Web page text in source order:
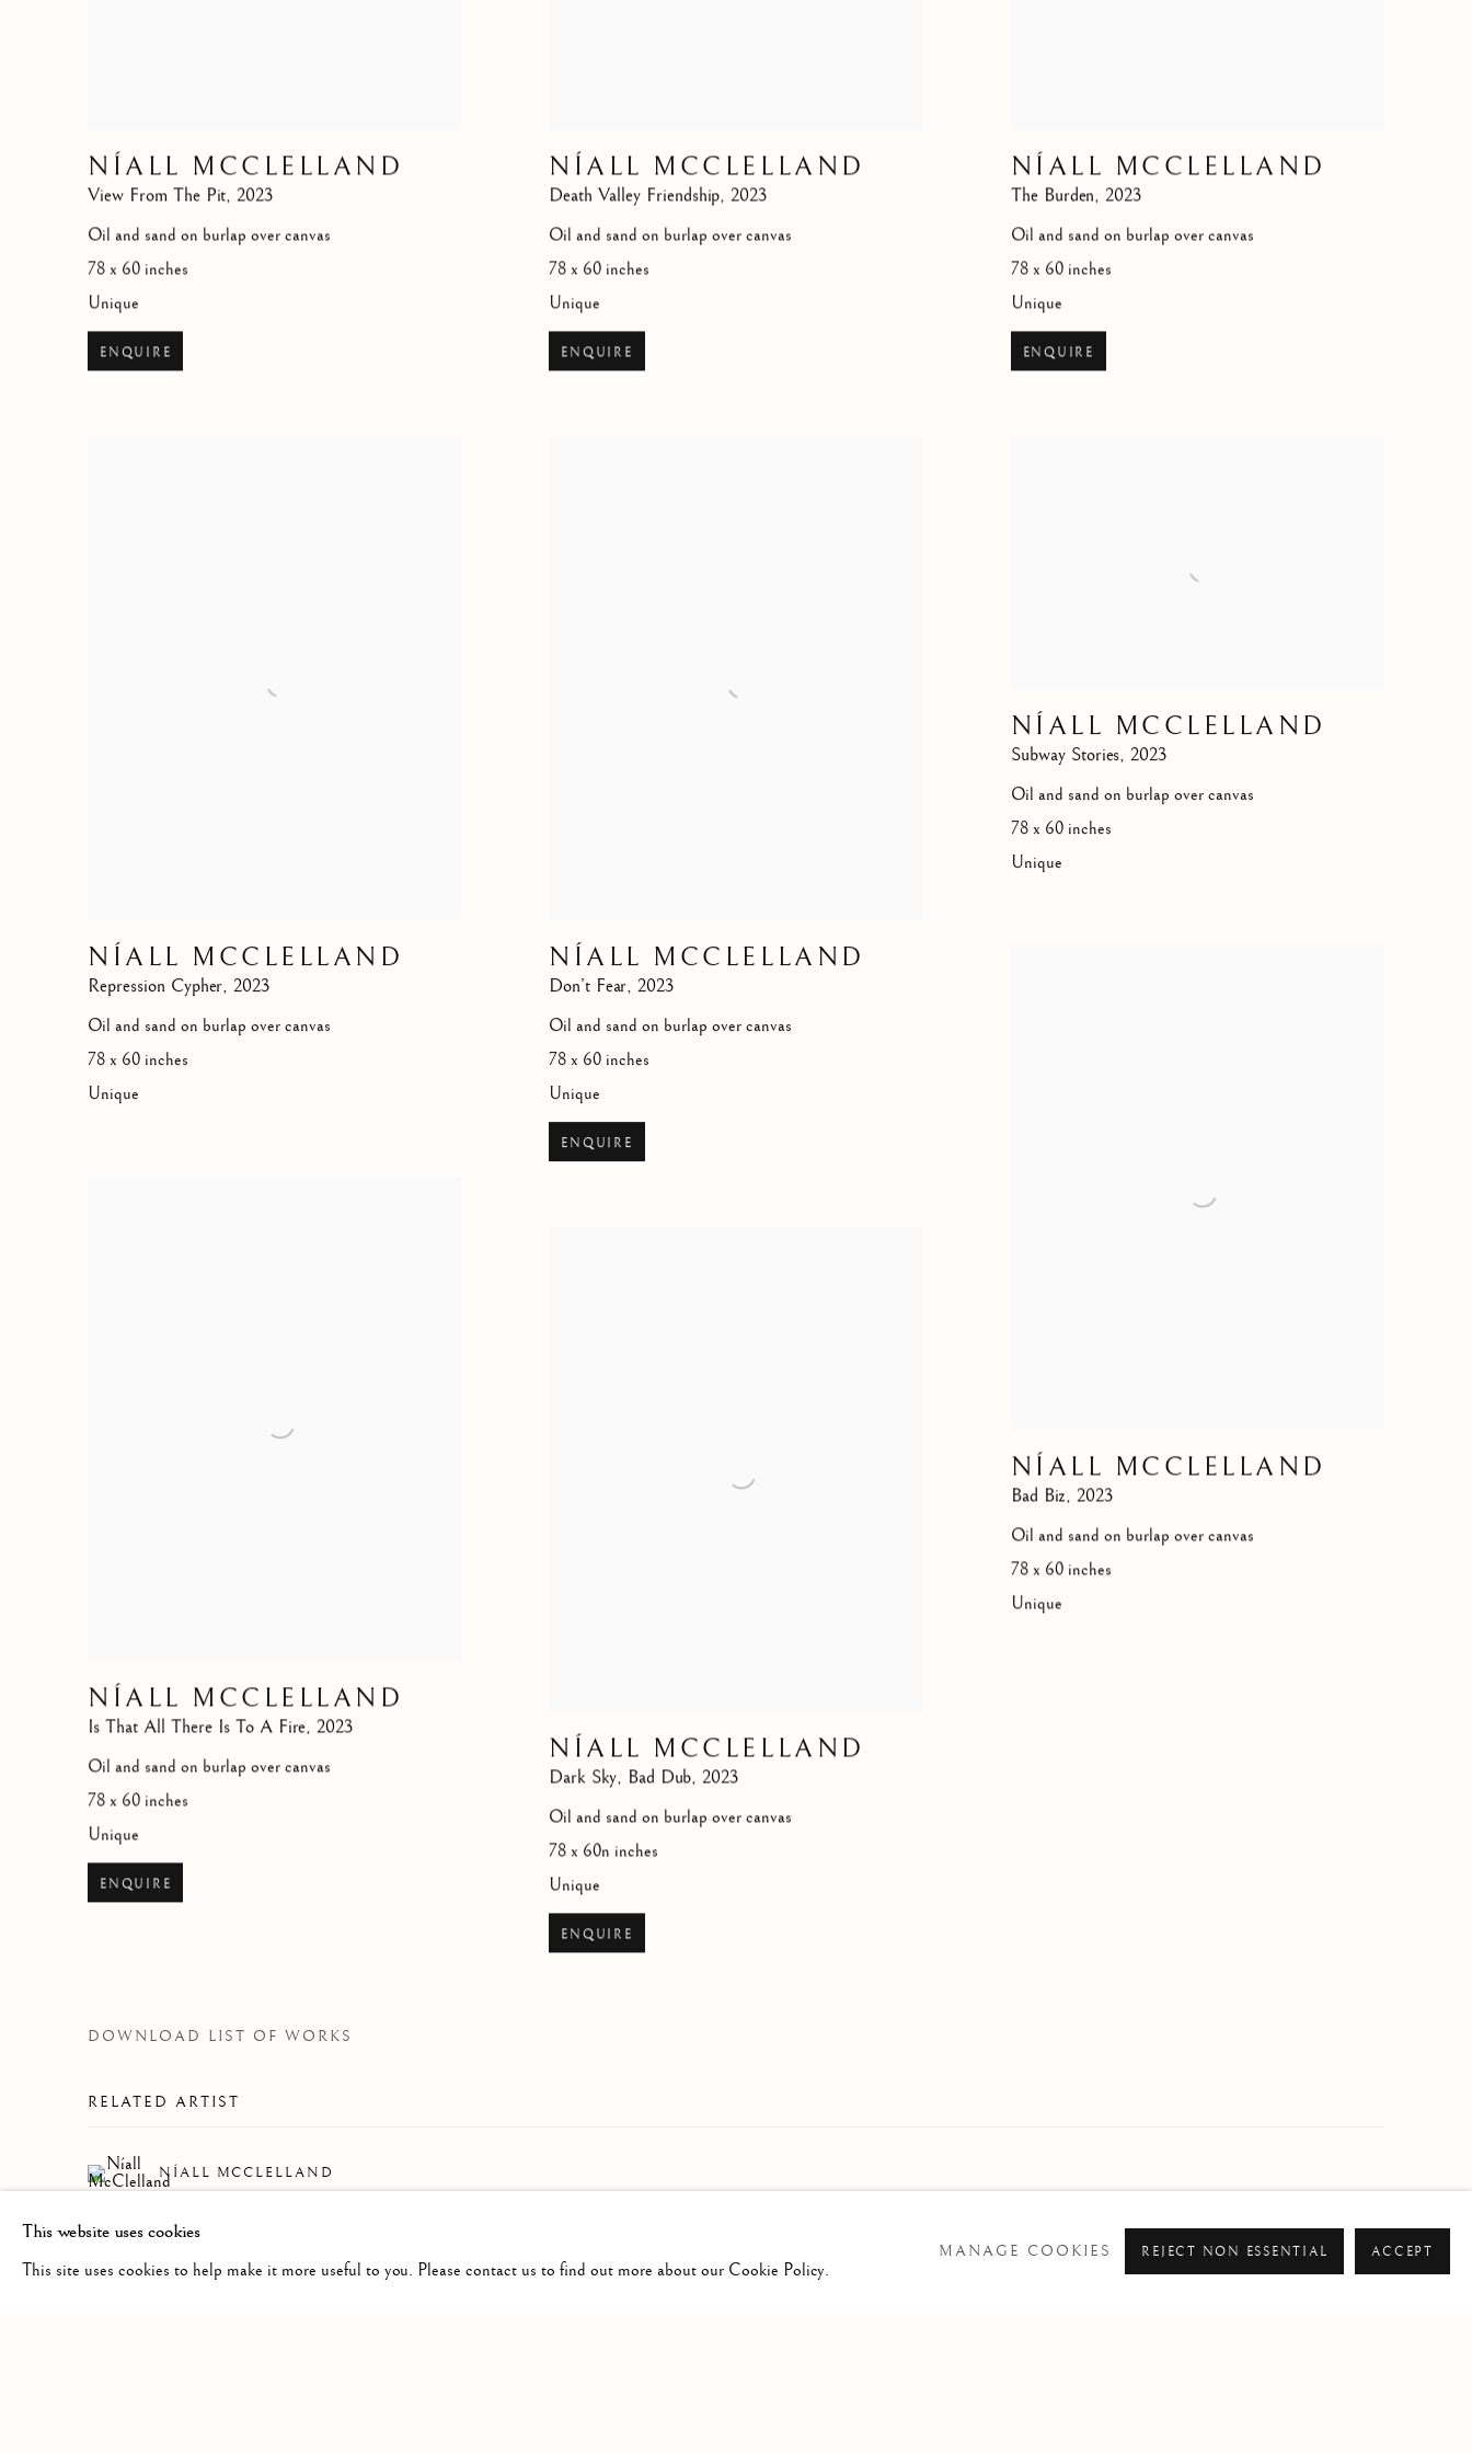
NÍALL MCCLELLAND
View From The Pit, 2023
Oil and sand on burlap over canvas
78 x 60 inches
Unique
ENQUIRE
NÍALL MCCLELLAND
Repression Cypher, 2023
Oil and sand on burlap over canvas
78 x 60 inches
Unique
NÍALL MCCLELLAND
Is That All There Is To A Fire, 2023
Oil and sand on burlap over canvas
78 x 60 inches
Unique
ENQUIRE
NÍALL MCCLELLAND
Death Valley Friendship,2023
Oil and sand on burlap over canvas
78 x 60 inches
Unique
ENQUIRE
NÍALL MCCLELLAND
Don’t Fear,2023
Oil and sand on burlap over canvas
78 x 60 inches
Unique
ENQUIRE
NÍALL MCCLELLAND
Dark Sky, Bad Dub,2023
Oil and sand on burlap over canvas
78 x 60n inches
Unique
ENQUIRE
NÍALL MCCLELLAND
The Burden, 2023
Oil and sand on burlap over canvas
78 x 60 inches
Unique
ENQUIRE
NÍALL MCCLELLAND
Subway Stories, 2023
Oil and sand on burlap over canvas
78 x 60 inches
Unique
NÍALL MCCLELLAND
Bad Biz, 2023
Oil and sand on burlap over canvas
78 x 60 inches
Unique
DOWNLOAD LIST OF WORKS
RELATED ARTIST
NÍALL MCCLELLAND
This website uses cookies
This site uses cookies to help make it more useful to you. Please contact us to find out more about our Cookie Policy.
MANAGE COOKIES REJECT NON ESSENTIAL ACCEPT